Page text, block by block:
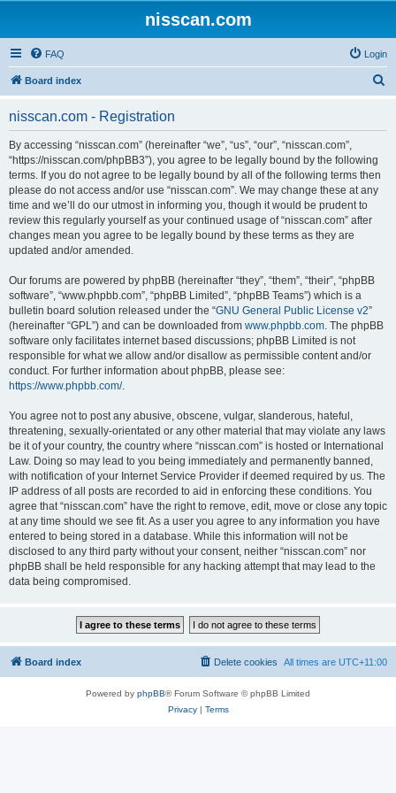
nisscan.com
FAQ Login
Board index
nisscan.com - Registration
By accessing “nisscan.com” (hereinafter “we”, “us”, “our”, “nisscan.com”,
“https://nisscan.com/phpBB3”), you agree to be legally bound by the following
terms. If you do not agree to be legally bound by all of the following terms then
please do not access and/or use “nisscan.com”. We may change these at any
time and we’ll do our utmost in informing you, though it would be prudent to
review this regularly yourself as your continued usage of “nisscan.com” after
changes mean you agree to be legally bound by these terms as they are
updated and/or amended.
Our forums are powered by phpBB (hereinafter “they”, “them”, “their”, “phpBB
software”, “www.phpbb.com”, “phpBB Limited”, “phpBB Teams”) which is a
bulletin board solution released under the “GNU General Public License v2”
(hereinafter “GPL”) and can be downloaded from www.phpbb.com. The phpBB
software only facilitates internet based discussions; phpBB Limited is not
responsible for what we allow and/or disallow as permissible content and/or
conduct. For further information about phpBB, please see:
https://www.phpbb.com/.
You agree not to post any abusive, obscene, vulgar, slanderous, hateful,
threatening, sexually-orientated or any other material that may violate any laws
be it of your country, the country where “nisscan.com” is hosted or International
Law. Doing so may lead to you being immediately and permanently banned,
with notification of your Internet Service Provider if deemed required by us. The
IP address of all posts are recorded to aid in enforcing these conditions. You
agree that “nisscan.com” have the right to remove, edit, move or close any topic
at any time should we see fit. As a user you agree to any information you have
entered to being stored in a database. While this information will not be
disclosed to any third party without your consent, neither “nisscan.com” nor
phpBB shall be held responsible for any hacking attempt that may lead to the
data being compromised.
Board index All times are UTC+11:00
Delete cookies
Powered by phpBB® Forum Software © phpBB Limited
Privacy| Terms